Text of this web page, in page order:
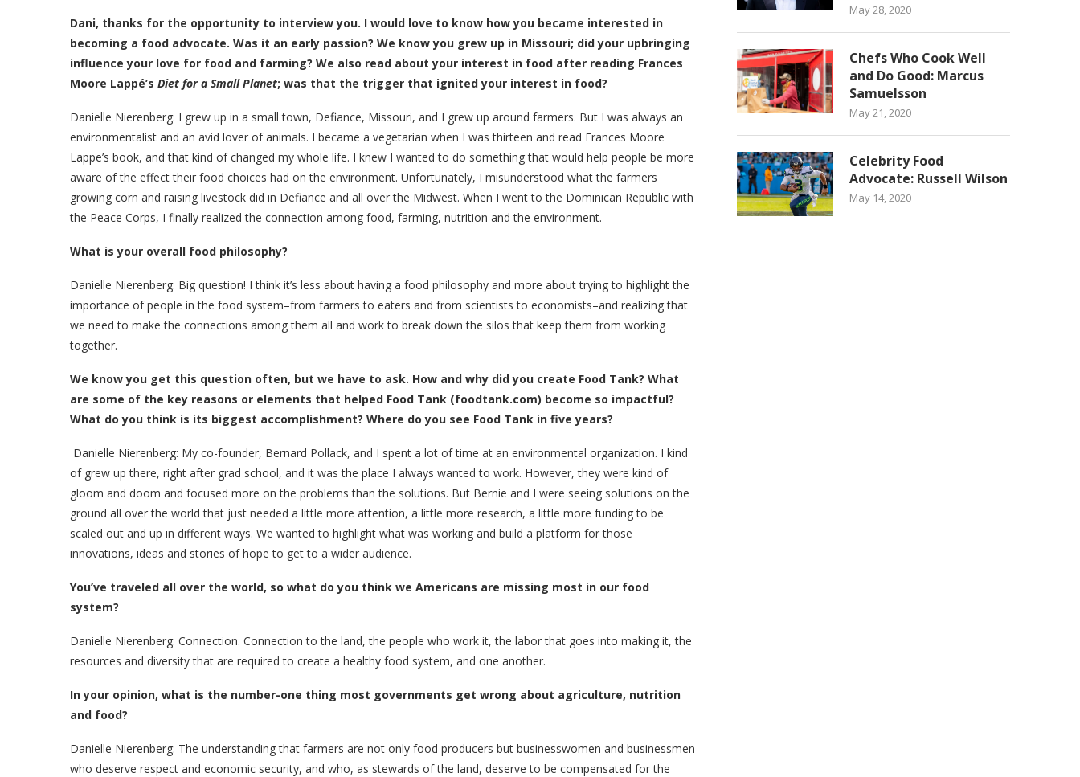
Dani, thanks for the opportunity to interview you. I would love to know how you became interested in
becoming a food advocate. Was it an early passion? We know you grew up in Missouri; did your upbringing
influence your love for food and farming? We also read about your interest in food after reading Frances
Moore Lappé’s Diet for a Small Planet; was that the trigger that ignited your interest in food?
Danielle Nierenberg: I grew up in a small town, Defiance, Missouri, and I grew up around farmers. But I was always an
environmentalist and an avid lover of animals. I became a vegetarian when I was thirteen and read Frances Moore
Lappe’s book, and that kind of changed my whole life. I knew I wanted to do something that would help people be more
aware of the effect their food choices had on the environment. Unfortunately, I misunderstood what the farmers
growing corn and raising livestock did in Defiance and all over the Midwest. When I went to the Dominican Republic with
the Peace Corps, I finally realized the connection among food, farming, nutrition and the environment.
What is your overall food philosophy?
Danielle Nierenberg: Big question! I think it’s less about having a food philosophy and more about trying to highlight the
importance of people in the food system–from farmers to eaters and from scientists to economists–and realizing that
we need to make the connections among them all and work to break down the silos that keep them from working
together.
We know you get this question often, but we have to ask. How and why did you create Food Tank? What
are some of the key reasons or elements that helped Food Tank (foodtank.com) become so impactful?
What do you think is its biggest accomplishment? Where do you see Food Tank in five years?
Danielle Nierenberg: My co-founder, Bernard Pollack, and I spent a lot of time at an environmental organization. I kind
of grew up there, right after grad school, and it was the place I always wanted to work. However, they were kind of
gloom and doom and focused more on the problems than the solutions. But Bernie and I were seeing solutions on the
ground all over the world that just needed a little more attention, a little more research, a little more funding to be
scaled out and up in different ways. We wanted to highlight what was working and build a platform for those
innovations, ideas and stories of hope to get to a wider audience.
You’ve traveled all over the world, so what do you think we Americans are missing most in our food
system?
Danielle Nierenberg: Connection. Connection to the land, the people who work it, the labor that goes into making it, the
resources and diversity that are required to create a healthy food system, and one another.
In your opinion, what is the number-one thing most governments get wrong about agriculture, nutrition
and food?
Danielle Nierenberg: The understandingthat farmers are not only food producers but businesswomen and businessmen
who deserve respect and economic security, and who, as stewards of the land, deserve to be compensated for the
May 28, 2020
Chefs Who Cook Well
and Do Good: Marcus
Samuelsson
May 21, 2020
Celebrity Food
Advocate: Russell Wilson
May 14, 2020